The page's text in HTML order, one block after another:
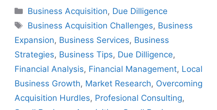
Categories
Business Acquisition, Due Dilligence
Tags
Business Acquisition Challenges, Business
Expansion, Business Services, Business
Strategies, Business Tips, Due Dilligence,
Financial Analysis, Financial Management, Local
Business Growth, Market Research, Overcoming
Acquisition Hurdles, Profesional Consulting,